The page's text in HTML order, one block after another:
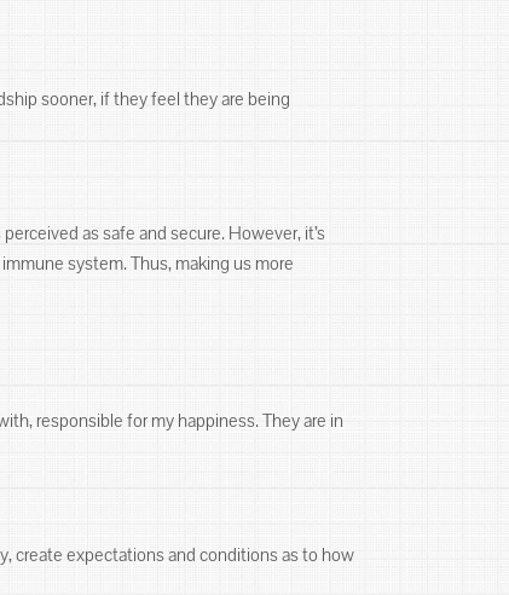
sooner, if they feel they are being
as safe and secure. However, it’s
system. Thus, making us more
responsible for my happiness. They are in
create expectations and conditions as to how